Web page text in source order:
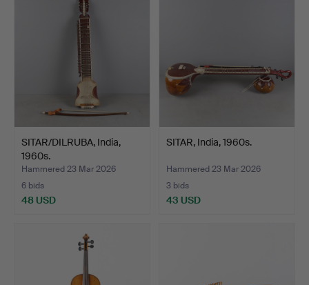
SITAR/DILRUBA, India,
1960s.
Hammered 23 Mar 2026
6 bids
48 USD
SITAR, India, 1960s.
Hammered 23 Mar 2026
3 bids
43 USD